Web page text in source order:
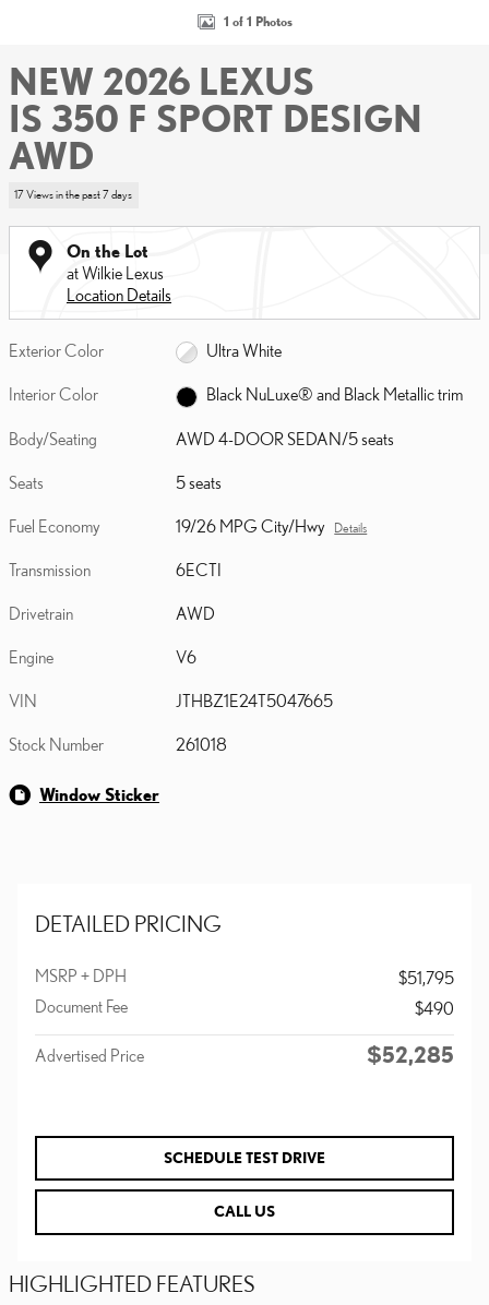
1 of 1 Photos
NEW 2026 LEXUS
IS 350 F SPORT DESIGN
AWD
17 Views in the past 7 days
On the Lot
at Wilkie Lexus
Location Details
Exterior Color Ultra White
Interior Color Black NuLuxe® and Black Metallic trim
Body/Seating AWD 4-DOOR SEDAN/5 seats
Seats 5 seats
Fuel Economy 19/26 MPG City/Hwy Details
Transmission 6ECTI
Drivetrain AWD
Engine V6
VIN JTHBZ1E24T5047665
Stock Number 261018
Window Sticker
DETAILED PRICING
MSRP + DPH
$51,795
Document Fee
$490
Advertised Price $52,285
SCHEDULE TEST DRIVE
CALL US
HIGHLIGHTED FEATURES